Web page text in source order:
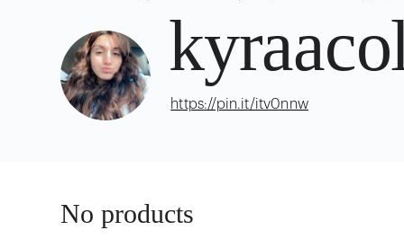
https://pin.it/itv0nnw
No products